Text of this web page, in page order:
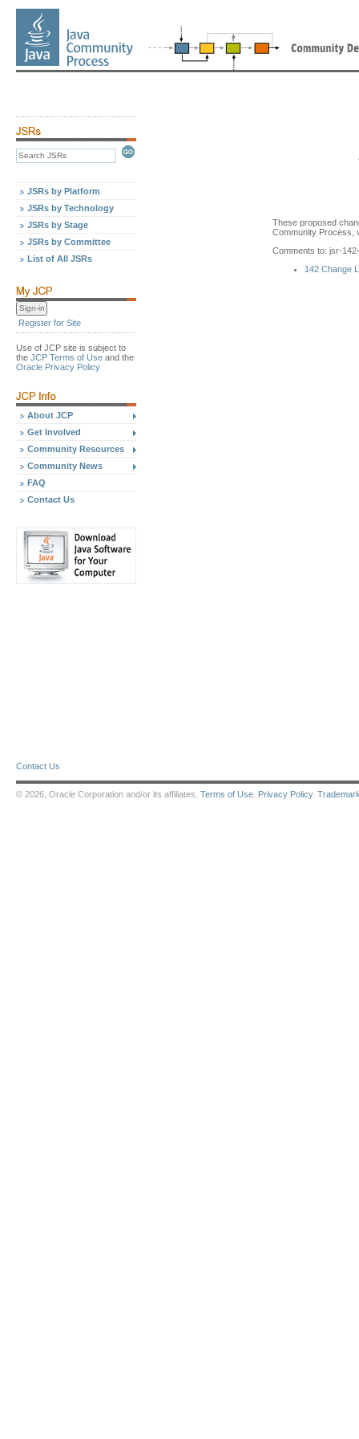
JSRs by Platform
JSRs by Technology
JSRs by Stage
JSRs by Committee
List of All JSRs
Register for Site
Use of JCP site is subject to
the JCP Terms of Use and the
Oracle Privacy Policy
About JCP
Get Involved
Community Resources
Community News
FAQ
Contact Us
These proposed
Community Process,
Comments to: jsr-
142 Change
Contact Us
© 2026, Oracle Corporation and/or its affiliates. Terms of Use Privacy Policy.